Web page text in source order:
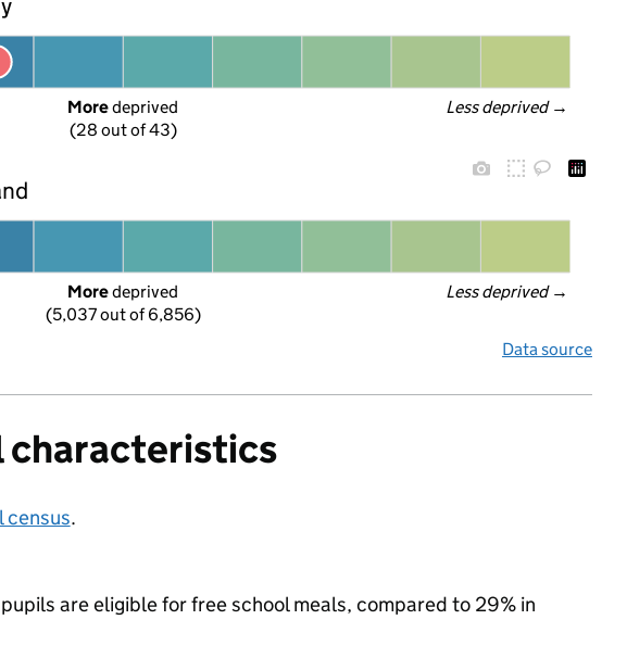
Less deprived →
More deprived
(28 out of 43)
Less deprived →
More deprived
(5,037 out of 6,856)
Data source
characteristics
census.
are eligible for free school meals, compared to 29% in